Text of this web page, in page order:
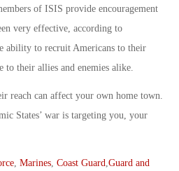
of ISIS provide encouragement
very effective, according to
ability to recruit Americans to their
to their allies and enemies alike.
reach can affect your own home town.
States’ war is targeting you, your
, Marines, Coast Guard Guard and